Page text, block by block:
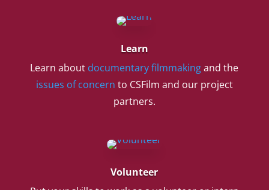
Learn
Learn about documentary filmmakingand the
issues of concern to CSFilm and our project
partners.
Volunteer